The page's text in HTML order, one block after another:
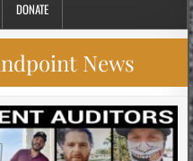
DONATE
News